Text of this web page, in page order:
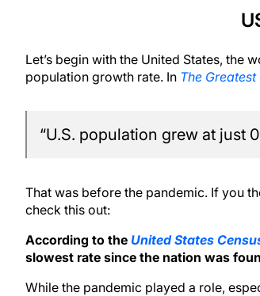
Let’s begin with the United States, the
population growth rate. In The
“U.S. population grew at just
That was before the pandemic. If you
check this out:
According to the United States
slowest rate since the nation was
While the pandemic played a role,